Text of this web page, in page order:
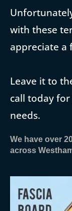
with these
appreciate a
Leave it to
call today
needs.
We have over
across